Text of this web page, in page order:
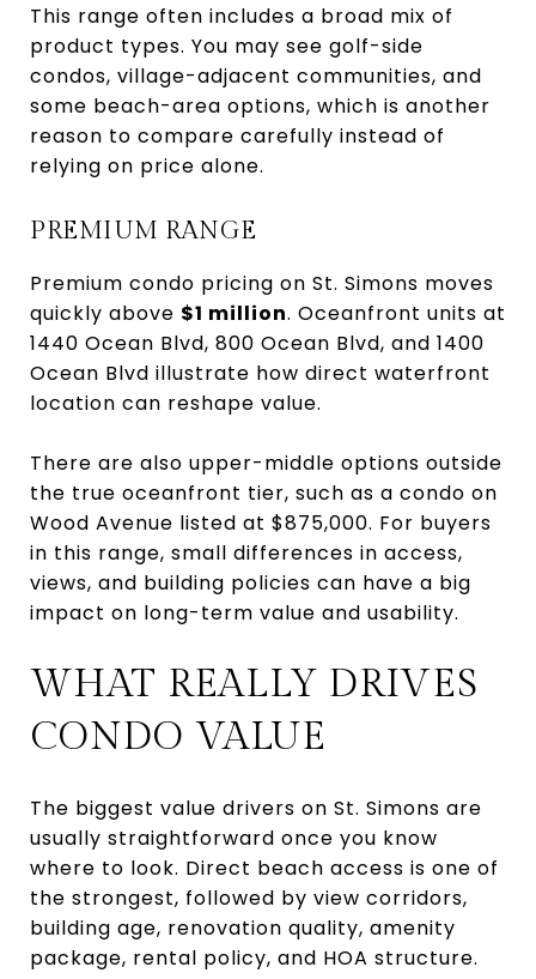
This range often includes a broad mix of
product types. You may see golf-side
condos, village-adjacent communities, and
some beach-area options, which is another
reason to compare carefully instead of
relying on price alone.
PREMIUM RANGE
Premium condo pricing on St. Simons moves
quickly above $1 million. Oceanfront units at
1440 Ocean Blvd, 800 Ocean Blvd, and 1400
Ocean Blvd illustrate how direct waterfront
location can reshape value.
There are also upper-middle options outside
the true oceanfront tier, such as a condo on
Wood Avenue listed at $875,000. For buyers
in this range, small differences in access,
views, and building policies can have a big
impact on long-term value and usability.
WHAT REALLY DRIVES
CONDO VALUE
The biggest value drivers on St. Simons are
usually straightforward once you know
where to look. Direct beach access is one of
the strongest, followed by view corridors,
building age, renovation quality, amenity
package, rental policy, and HOA structure.